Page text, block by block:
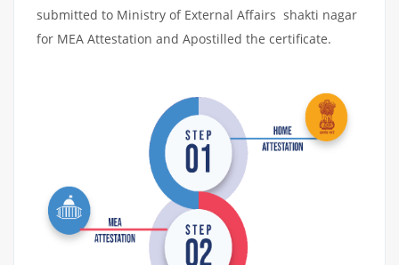
submitted to Ministry of External Affairs shakti nagar
for MEA Attestation and Apostilled the certificate.